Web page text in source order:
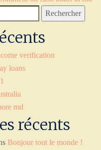
verification
loans
md
récents
Bonjour tout le monde !